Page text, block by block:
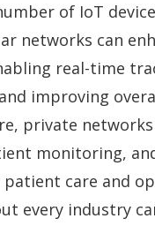
of IoT
networks can
real-time
improving
private
monitoring,
care and
every industry